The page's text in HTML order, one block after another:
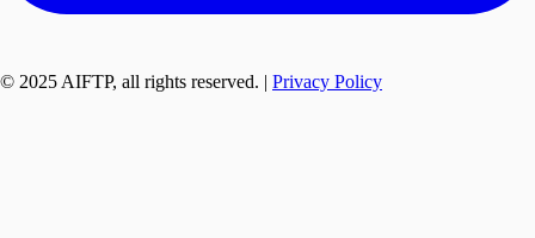
© 2025 AIFTP, all rights reserved. | Privacy Policy